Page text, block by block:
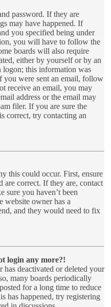
password. If they are
may have happened. If
you specified being under
you will have to follow the
boards will also require
either by yourself or by an
logon; this information was
you were sent an email, follow
receive an email, you may
address or the email may
filer. If you are sure the
correct, try contacting an
this could occur. First, ensure
are correct. If they are, contact
sure you haven’t been
website owner has a
and they would need to fix
login any more?!
has deactivated or deleted your
many boards periodically
for a long time to reduce
has happened, try registering